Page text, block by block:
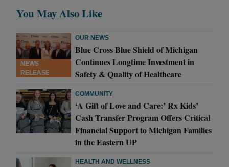
You May Also Like
NEWS
RELEASE
OUR NEWS
Blue Cross Blue Shield of Michigan
Continues Longtime Investment in
Safety & Quality of Healthcare
COMMUNITY
‘A Gift of Love and Care:’ Rx Kids’
Cash Transfer Program Offers Critical
Financial Support to Michigan Families
in the Eastern UP
HEALTH AND WELLNESS